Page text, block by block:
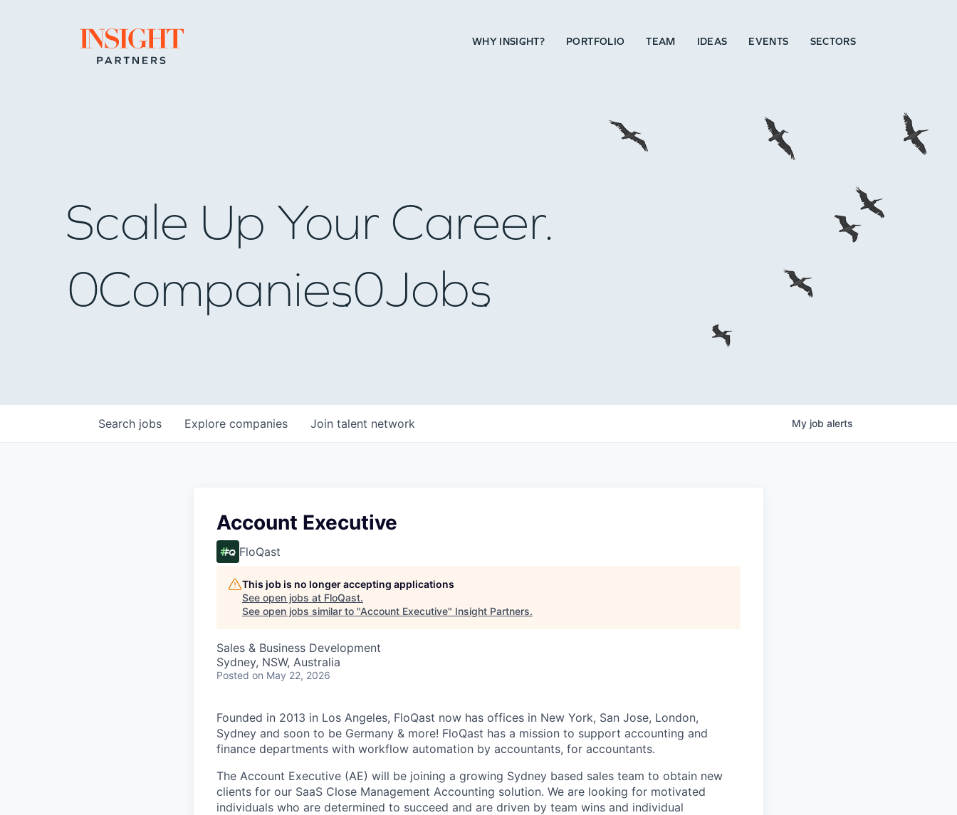
Go to home page WHY INSIGHT? PORTFOLIO TEAM IDEAS EVENTS SECTORS
Scale Up Your Career.
0Companies0Jobs
Search jobs Explore companies Join talent network My job alerts
Account Executive
FloQast
This job is no longer accepting applications
See open jobs at FloQast.
See open jobs similar to "Account Executive" Insight Partners.
Sales & Business Development
Sydney, NSW, Australia
Posted on May 22, 2026
Founded in 2013 in Los Angeles, FloQast now has offices in New York, San Jose, London,
Sydney and soon to be Germany & more! FloQast has a mission to support accounting and
finance departments with workflow automation by accountants, for accountants.
The Account Executive (AE) will be joining a growing Sydney based sales team to obtain new
clients for our SaaS Close Management Accounting solution. We are looking for motivated
individuals who are determined to succeed and are driven by team wins and individual